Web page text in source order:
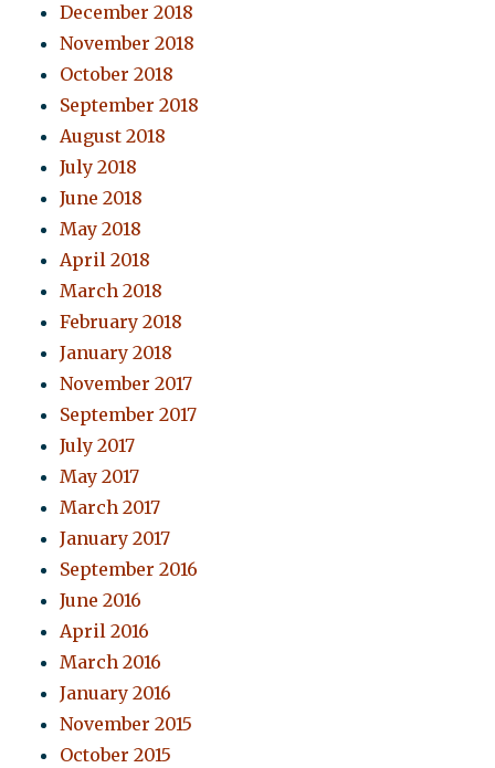
December 2018
November 2018
October 2018
September 2018
August 2018
July 2018
June 2018
May 2018
April 2018
March 2018
February 2018
January 2018
November 2017
September 2017
July 2017
May 2017
March 2017
January 2017
September 2016
June 2016
April 2016
March 2016
January 2016
November 2015
October 2015